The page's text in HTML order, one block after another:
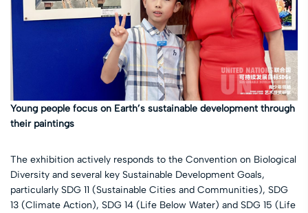
Young people focus on Earth’s sustainable development through
their paintings
The exhibition actively responds to the Convention on Biological
Diversity and several key Sustainable Development Goals,
particularly SDG 11 (Sustainable Cities and Communities), SDG
13 (Climate Action), SDG 14 (Life Below Water) and SDG 15 (Life